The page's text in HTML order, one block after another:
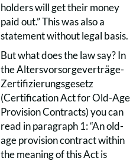
holders will get their money
paid out.” This was also a
statement without legal basis.
But what does the law say? In
the Altersvorsorgeverträge-
Zertifizierungsgesetz
(Certification Act for Old-Age
Provision Contracts) you can
read in paragraph 1: “An old-
age provision contract within
the meaning of this Act is